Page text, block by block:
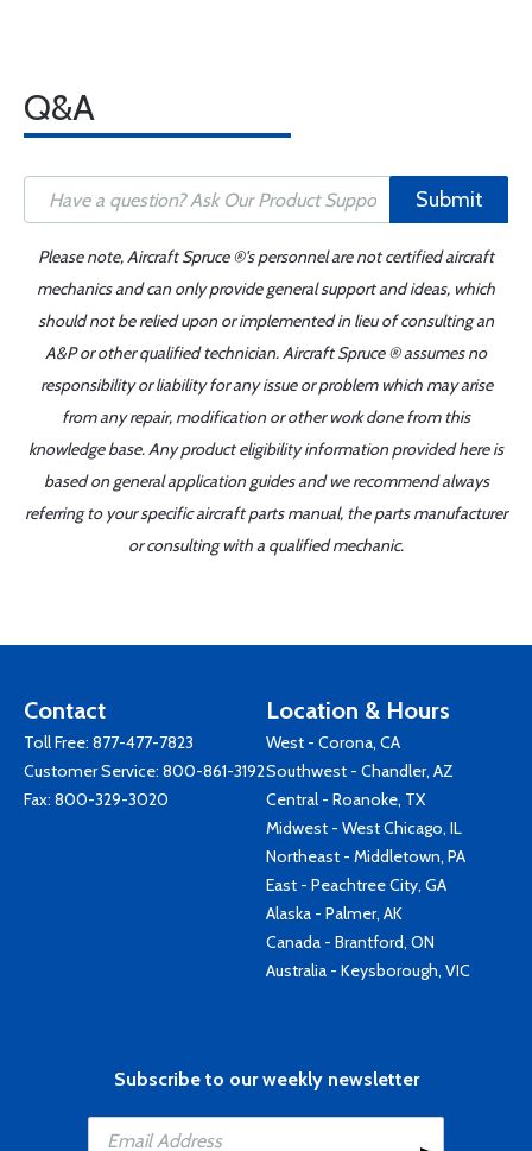
Q&A
Submit
Please note, Aircraft Spruce ®'s personnel are not certified aircraft
mechanics and can only provide general support and ideas, which
should not be relied upon or implemented in lieu of consulting an
A&P or other qualified technician. Aircraft Spruce ® assumes no
responsibility or liability for any issue or problem which may arise
from any repair, modification or other work done from this
knowledge base. Any product eligibility information provided here is
based on general application guides and we recommend always
referring to your specific aircraft parts manual, the parts manufacturer
or consulting with a qualified mechanic.
Contact
Toll Free: 877-477-7823
Customer Service: 800-861-3192
Fax: 800-329-3020
Location & Hours
West - Corona, CA
Southwest - Chandler, AZ
Central - Roanoke, TX
Midwest - West Chicago, IL
Northeast - Middletown, PA
East - Peachtree City, GA
Alaska - Palmer, AK
Canada - Brantford, ON
Australia - Keysborough, VIC
Subscribe to our weekly newsletter